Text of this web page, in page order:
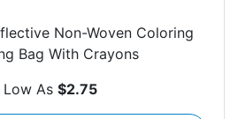
Non-Woven Coloring
Bag With Crayons
Low As $2.75